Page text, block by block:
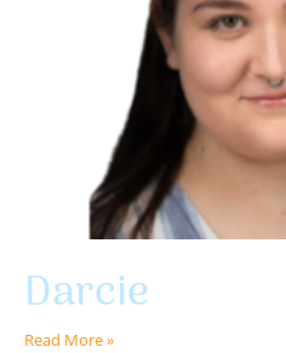
Darcie
Read More »